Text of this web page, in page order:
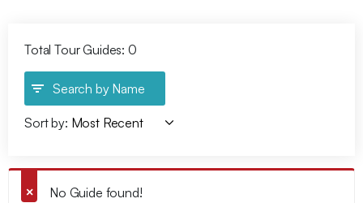
Total Tour Guides: 0
Search by Name
Sort by:
No Guide found!